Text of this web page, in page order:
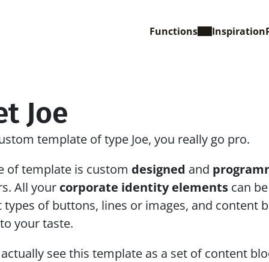
Functions Inspiration
Joe
template of type Joe, you really go pro.
of template is custom designed and
All your corporate identity elements can
of buttons, lines or images, and content
your taste.
see this template as a set of content